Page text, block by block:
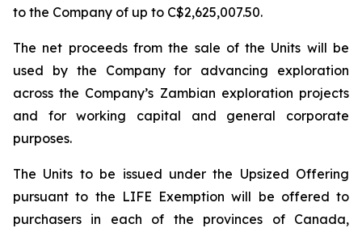
to the Company of up to C$2,625,007.50.
The net proceeds from the sale of the Units will be
used by the Company for advancing exploration
across the Company’s Zambian exploration projects
and for working capital and general corporate
purposes.
The Units to be issued under the Upsized Offering
pursuant to the LIFE Exemption will be offered to
purchasers in each of the provinces of Canada,